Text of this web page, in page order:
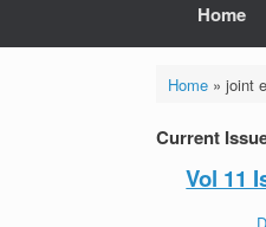
Home
Home» joint
Current
Vol 11